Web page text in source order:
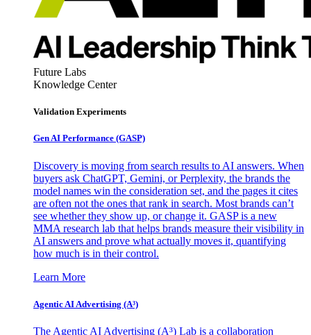
Future Labs
Knowledge Center
Validation Experiments
Gen AI Performance (GASP)
Discovery is moving from search results to AI answers. When
buyers ask ChatGPT, Gemini, or Perplexity, the brands the
model names win the consideration set, and the pages it cites
are often not the ones that rank in search. Most brands can’t
see whether they show up, or change it. GASP is a new
MMA research lab that helps brands measure their visibility in
AI answers and prove what actually moves it, quantifying
how much is in their control.
Learn More
Agentic AI Advertising (A³)
The Agentic AI Advertising (A³) Lab is a collaboration